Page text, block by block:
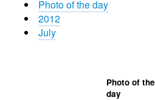
Photo of the day
2012
July
Photo of the
day